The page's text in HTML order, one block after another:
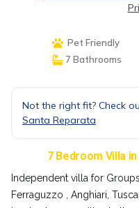
Pet Friendly
7 Bathrooms
Not the right fit? Check
Santa Reparata
7 Bedroom Villa
Independent villa for
Ferraguzzo , Anghiari,